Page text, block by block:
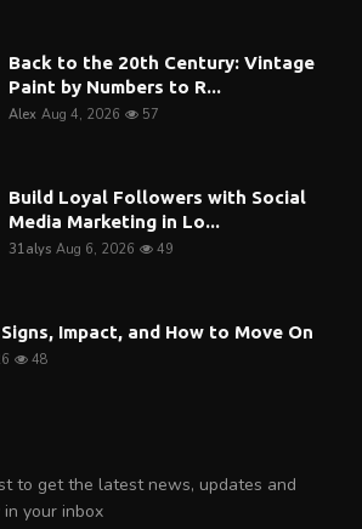
Back to the 20th Century: Vintage
Paint by Numbers to R...
Alex Aug 4, 2026 57
Build Loyal Followers with Social
Media Marketing in Lo...
31alys Aug 6, 2026 49
Impact, and How to Move On
48
to get the latest news, updates and
your inbox